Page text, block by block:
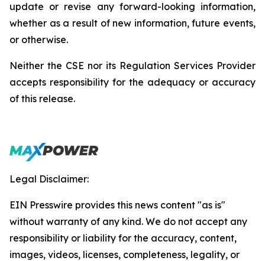
update or revise any forward-looking information,
whether as a result of new information, future events,
or otherwise.
Neither the CSE nor its Regulation Services Provider
accepts responsibility for the adequacy or accuracy
of this release.
Legal Disclaimer:
EIN Presswire provides this news content "as is"
without warranty of any kind. We do not accept any
responsibility or liability for the accuracy, content,
images, videos, licenses, completeness, legality, or